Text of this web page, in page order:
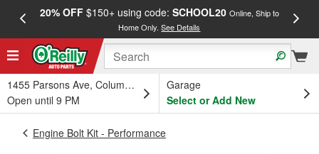
20% OFF$150+ using code: SCHOOL20 Online, Ship to
Home Only.See Details
1455 Parsons Ave, Columbus, OH
Open until 9 PM
Garage
Select or Add New
Engine Bolt Kit - Performance